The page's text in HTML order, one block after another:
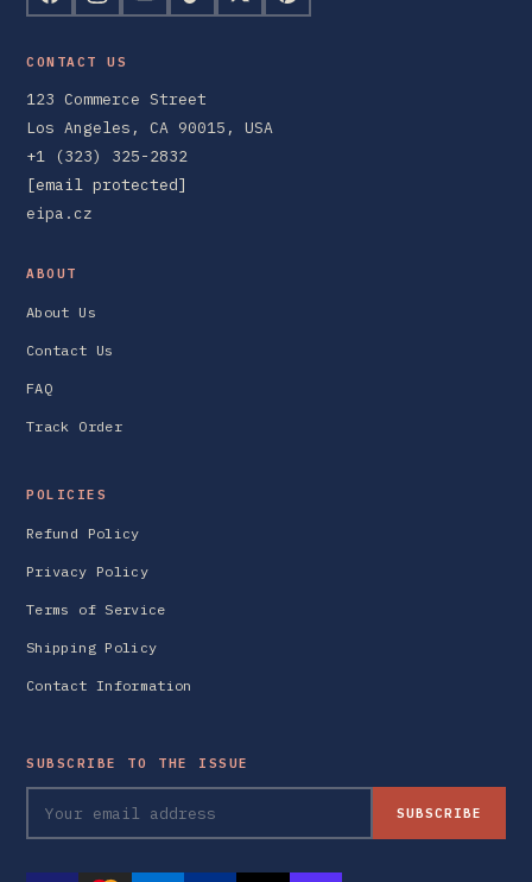
CONTACT US
123 Commerce Street
Los Angeles, CA 90015, USA
+1 (323) 325-2832
[email protected]
eipa.cz
ABOUT
About Us
Contact Us
FAQ
Track Order
POLICIES
Refund Policy
Privacy Policy
Terms of Service
Shipping Policy
Contact Information
SUBSCRIBE TO THE ISSUE
SUBSCRIBE